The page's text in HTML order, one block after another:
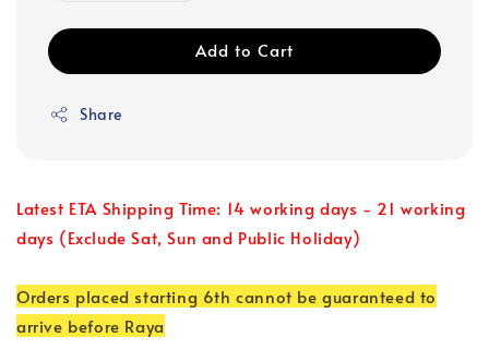
Add to Cart
Share
Latest ETA Shipping Time: 14 working days - 21 working
days (Exclude Sat, Sun and Public Holiday)
Orders placed starting 6th cannot be guaranteed to
arrive before Raya